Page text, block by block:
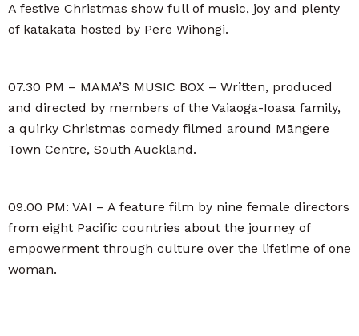
A festive Christmas show full of music, joy and plenty
of katakata hosted by Pere Wihongi.
07.30 PM – MAMA’S MUSIC BOX – Written, produced
and directed by members of the Vaiaoga-Ioasa family,
a quirky Christmas comedy filmed around Māngere
Town Centre, South Auckland.
09.00 PM: VAI – A feature film by nine female directors
from eight Pacific countries about the journey of
empowerment through culture over the lifetime of one
woman.